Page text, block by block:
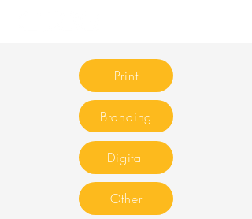
Print
Branding
Digital
Other